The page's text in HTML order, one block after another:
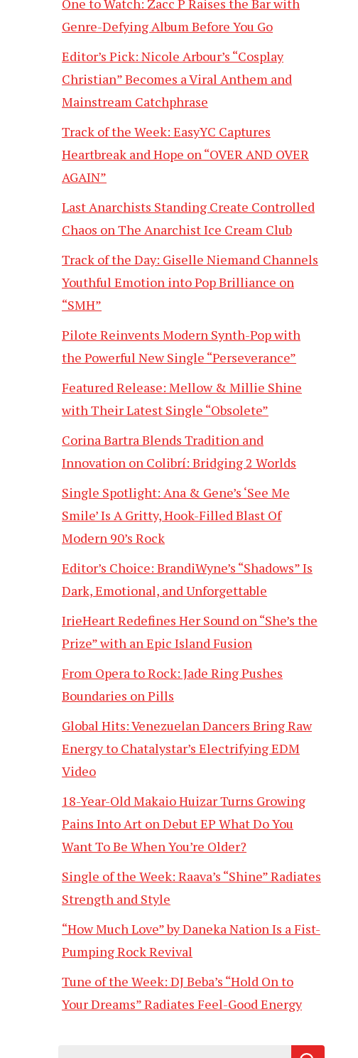
One to Watch: Zacc P Raises the Bar with
Genre-Defying Album Before You Go
Editor’s Pick: Nicole Arbour’s “Cosplay
Christian” Becomes a Viral Anthem and
Mainstream Catchphrase
Track of the Week: EasyYC Captures
Heartbreak and Hope on “OVER AND OVER
AGAIN”
Last Anarchists Standing Create Controlled
Chaos on The Anarchist Ice Cream Club
Track of the Day: Giselle Niemand Channels
Youthful Emotion into Pop Brilliance on
“SMH”
Pilote Reinvents Modern Synth-Pop with
the Powerful New Single “Perseverance”
Featured Release: Mellow & Millie Shine
with Their Latest Single “Obsolete”
Corina Bartra Blends Tradition and
Innovation on Colibrí: Bridging 2 Worlds
Single Spotlight: Ana & Gene’s ‘See Me
Smile’ Is A Gritty, Hook-Filled Blast Of
Modern 90’s Rock
Editor’s Choice: BrandiWyne’s “Shadows” Is
Dark, Emotional, and Unforgettable
IrieHeart Redefines Her Sound on “She’s the
Prize” with an Epic Island Fusion
From Opera to Rock: Jade Ring Pushes
Boundaries on Pills
Global Hits: Venezuelan Dancers Bring Raw
Energy to Chatalystar’s Electrifying EDM
Video
18-Year-Old Makaio Huizar Turns Growing
Pains Into Art on Debut EP What Do You
Want To Be When You’re Older?
Single of the Week: Raava’s “Shine” Radiates
Strength and Style
“How Much Love” by Daneka Nation Is a Fist-
Pumping Rock Revival
Tune of the Week: DJ Beba’s “Hold On to
Your Dreams” Radiates Feel-Good Energy